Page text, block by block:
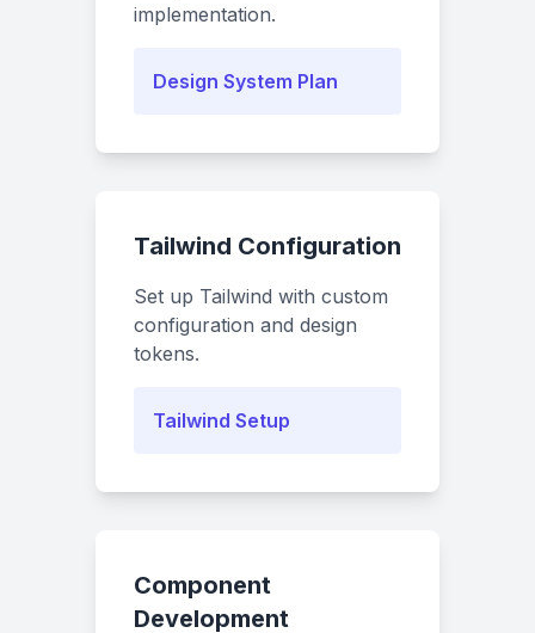
implementation.
Design System Plan
Tailwind Configuration
Set up Tailwind with custom
configuration and design
tokens.
Tailwind Setup
Component
Development